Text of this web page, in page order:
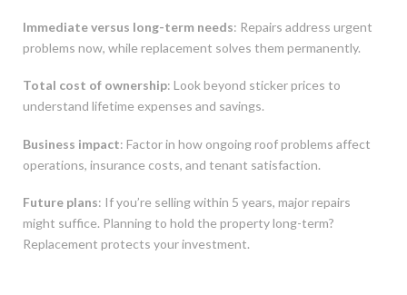
Immediate versus long-term needs: Repairs address urgent
problems now, while replacement solves them permanently.
Total cost of ownership: Look beyond sticker prices to
understand lifetime expenses and savings.
Business impact: Factor in how ongoing roof problems affect
operations, insurance costs, and tenant satisfaction.
Future plans: If you’re selling within 5 years, major repairs
might suffice. Planning to hold the property long-term?
Replacement protects your investment.